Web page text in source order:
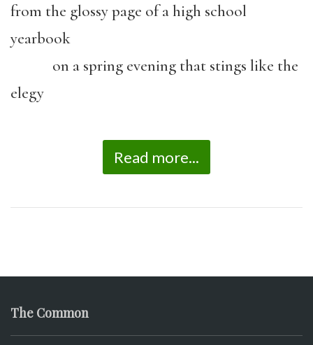
from the glossy page of a high school
yearbook
on a spring evening that stings like the
elegy
Read more...
The Common